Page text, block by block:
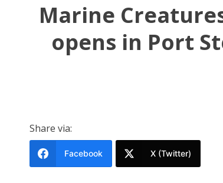
Marine
opens in Port
Share via:
Facebook X (Twitter)